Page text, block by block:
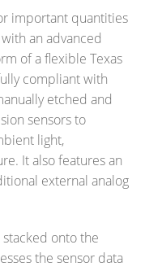
important quantities
an advanced
of a flexible Texas
compliant with
etched and
sensors to
light,
It also features an
external analog
onto the
the sensor data